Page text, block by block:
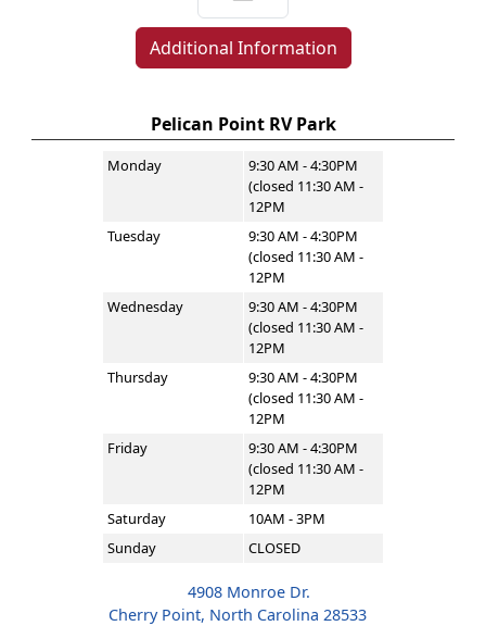
Additional Information
Pelican Point RV Park
Monday
9:30 AM - 4:30PM
(closed 11:30 AM -
12PM
Tuesday
9:30 AM - 4:30PM
(closed 11:30 AM -
12PM
Wednesday
9:30 AM - 4:30PM
(closed 11:30 AM -
12PM
Thursday
9:30 AM - 4:30PM
(closed 11:30 AM -
12PM
Friday
9:30 AM - 4:30PM
(closed 11:30 AM -
12PM
Saturday
10AM - 3PM
Sunday
CLOSED
4908 Monroe Dr.
Cherry Point, North Carolina 28533